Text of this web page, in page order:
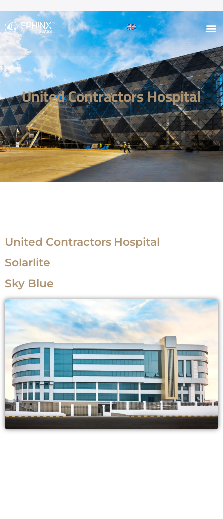
United Contractors Hospital
United Contractors Hospital
Solarlite
Sky Blue